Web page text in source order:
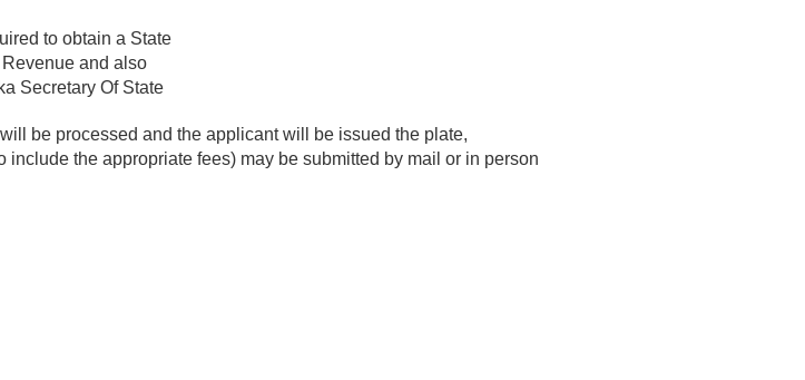
to obtain a State
and also
Secretary Of State
be processed and the applicant will be issued the plate,
the appropriate fees) may be submitted by mail or in person